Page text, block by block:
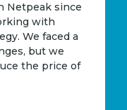
Netpeak since
with
We faced a
but we
the price of